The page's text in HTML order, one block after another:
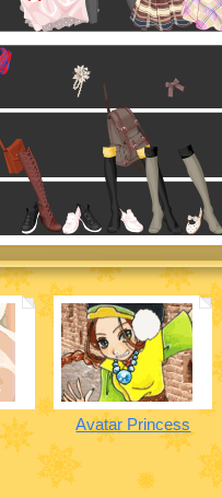
Avatar Princess